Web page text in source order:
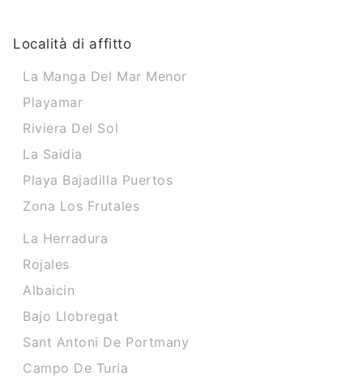
Località di affitto
La Manga Del Mar Menor
Playamar
Riviera Del Sol
La Saidia
Playa Bajadilla Puertos
Zona Los Frutales
La Herradura
Rojales
Albaicin
Bajo Llobregat
Sant Antoni De Portmany
Campo De Turia